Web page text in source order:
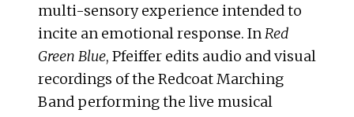
multi-sensory experience intended to
incite an emotional response. InRed
Green Blue, Pfeiffer edits audio and visual
recordings of the Redcoat Marching
Band performing the live musical